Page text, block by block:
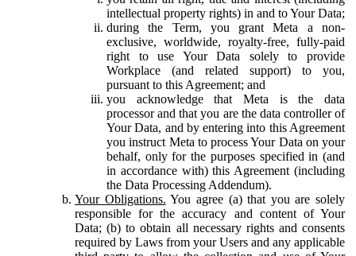
intellectual property rights) in and to Your Data;
during the Term, you grant Meta a non-
exclusive, worldwide, royalty-free, fully-paid
right to use Your Data solely to provide
Workplace (and related support) to you,
pursuant to this Agreement; and
you acknowledge that Meta is the data
processor and that you are the data controller of
Your Data, and by entering into this Agreement
you instruct Meta to process Your Data on your
behalf, only for the purposes specified in (and
in accordance with) this Agreement (including
the Data Processing Addendum).
Your Obligations. You agree (a) that you are solely
responsible for the accuracy and content of Your
Data; (b) to obtain all necessary rights and consents
required by Laws from your Users and any applicable